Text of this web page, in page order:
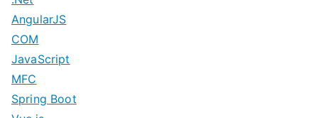
AngularJS
COM
JavaScript
MFC
Spring Boot